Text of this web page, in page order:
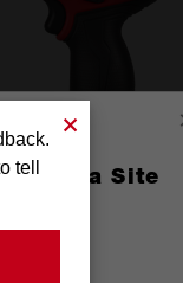
3/8" Stubby
Friction Ring (Tool
Site
tell